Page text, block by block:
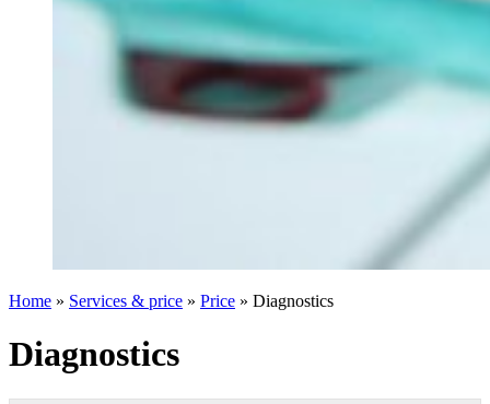
Home » Services & price » Price » Diagnostics
Diagnostics